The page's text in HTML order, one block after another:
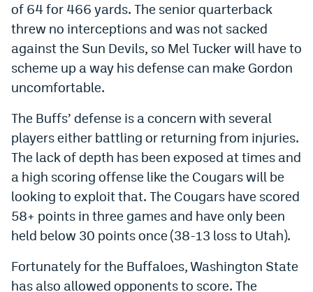
Twitter
Instagram
YouTube
TikTok
Bluesky
DenverStiffs.com
HockeyMountainHigh.com
ColoradoPreps.com
of 64 for 466 yards. The senior quarterback
threw no interceptions and was not sacked
against the Sun Devils, so Mel Tucker will have to
scheme up a way his defense can make Gordon
uncomfortable.
The Buffs’ defense is a concern with several
players either battling or returning from injuries.
The lack of depth has been exposed at times and
a high scoring offense like the Cougars will be
looking to exploit that. The Cougars have scored
58+ points in three games and have only been
held below 30 points once (38-13 loss to Utah).
Fortunately for the Buffaloes, Washington State
has also allowed opponents to score. The